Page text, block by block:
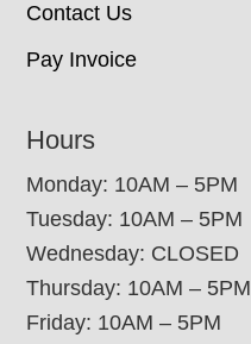
Contact Us
Pay Invoice
Hours
Monday: 10AM – 5PM
Tuesday: 10AM – 5PM
Wednesday: CLOSED
Thursday: 10AM – 5PM
Friday: 10AM – 5PM